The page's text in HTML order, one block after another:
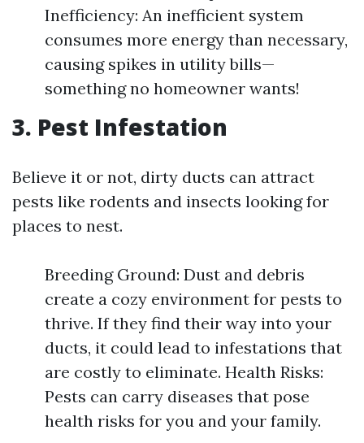
Inefficiency: An inefficient system
consumes more energy than necessary,
causing spikes in utility bills—
something no homeowner wants!
3. Pest Infestation
Believe it or not, dirty ducts can attract
pests like rodents and insects looking for
places to nest.
Breeding Ground: Dust and debris
create a cozy environment for pests to
thrive. If they find their way into your
ducts, it could lead to infestations that
are costly to eliminate. Health Risks:
Pests can carry diseases that pose
health risks for you and your family.